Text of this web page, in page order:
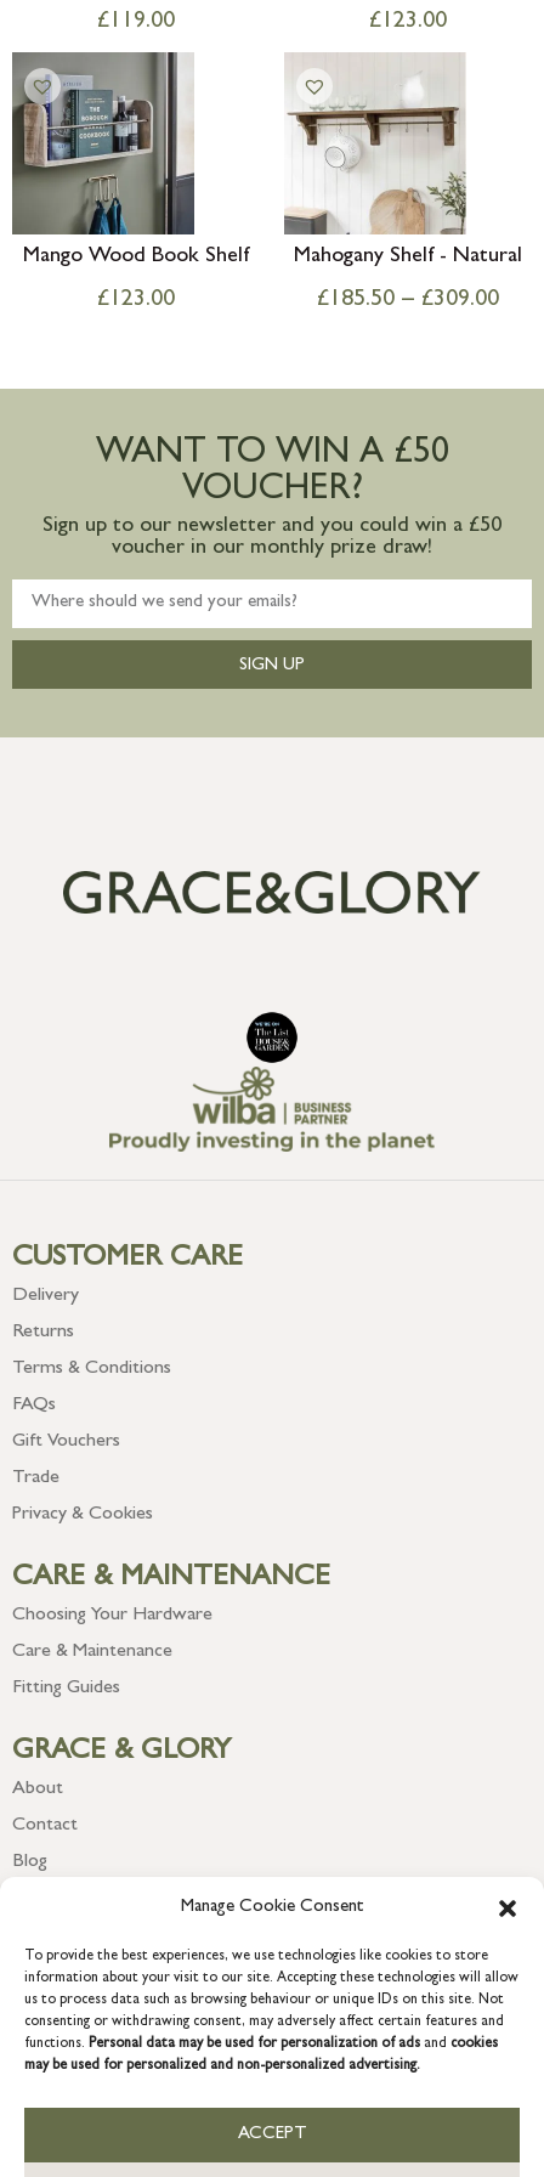
Manage Cookie Consent
To provide the best experiences, we use technologies like cookies to store
information about your visit to our site. Accepting these technologies will allow
us to process data such as browsing behaviour or unique IDs on this site. Not
consenting or withdrawing consent, may adversely affect certain features and
functions. Personal data may be used for personalization of ads and cookies
may be used for personalized and non-personalized advertising.
ACCEPT
£ 119.00 £ 123.00
Mango Wood Book Shelf
£ 123.00
Mahogany Shelf - Natural
£ 185.50 – £309.00
WANT TO WIN A £50
VOUCHER?
Sign up to our newsletter and you could win a £50
voucher in our monthly prize draw!
SIGN UP
CUSTOMER CARE
Delivery
Returns
Terms & Conditions
FAQs
Gift Vouchers
Trade
Privacy & Cookies
CARE & MAINTENANCE
Choosing Your Hardware
Care & Maintenance
Fitting Guides
GRACE & GLORY
About
Contact
Blog
COPYRIGHT © 2026 GRACE & GLORY. Grace & Glory Home Ltd, 18 &